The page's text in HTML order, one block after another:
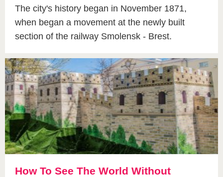
The city's history began in November 1871,
when began a movement at the newly built
section of the railway Smolensk - Brest.
How To See The World Without